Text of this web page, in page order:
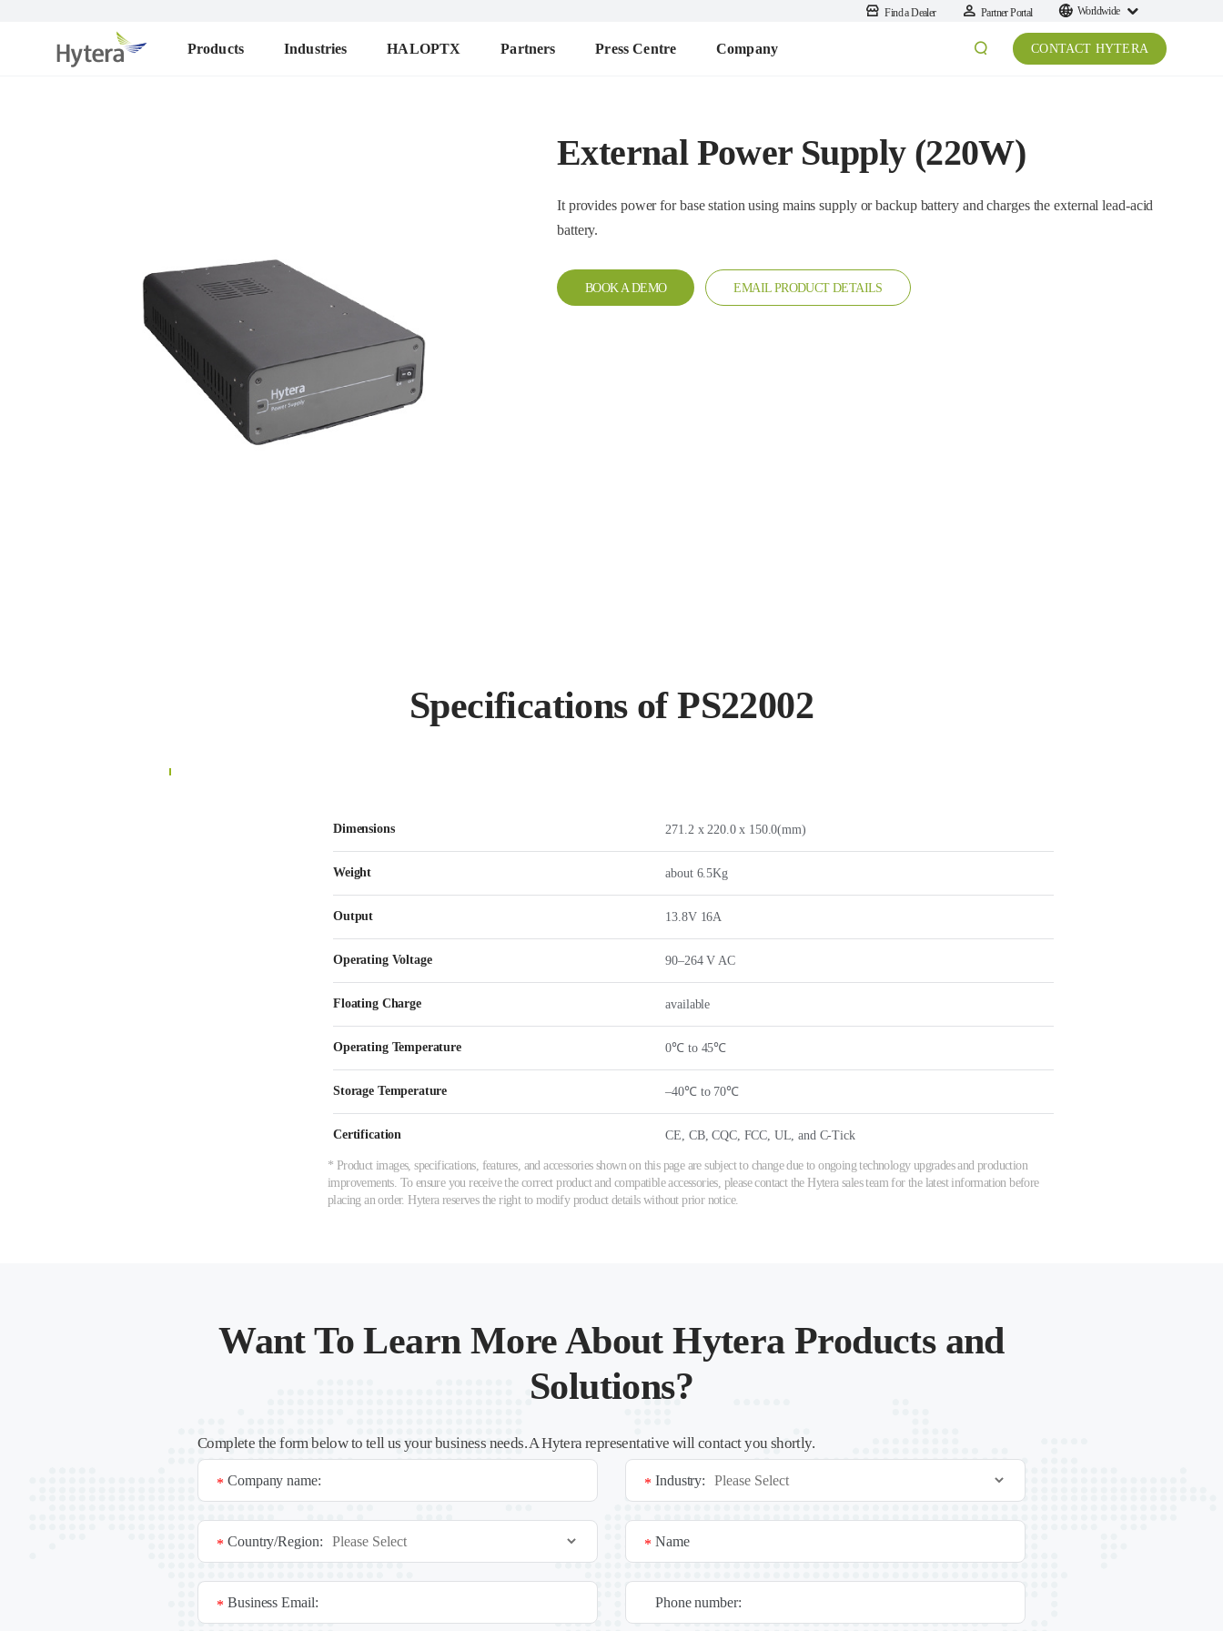
Find a Dealer Partner Portal Worldwide
Products Industries HALOPTX Partners Press Centre Company CONTACT HYTERA
External Power Supply (220W)
It provides power for base station using mains supply or backup battery and charges the external lead-acid
battery.
BOOK A DEMO EMAIL PRODUCT DETAILS
Specifications of PS22002
Dimensions 271.2 x 220.0 x 150.0(mm)
Weight about 6.5Kg
Output 13.8V 16A
Operating Voltage 90–264 V AC
Floating Charge available
Operating Temperature 0℃ to 45℃
Storage Temperature –40℃ to 70℃
Certification CE, CB, CQC, FCC, UL, and C-Tick
* Product images, specifications, features, and accessories shown on this page are subject to change due to ongoing technology upgrades and production
improvements. To ensure you receive the correct product and compatible accessories, please contact the Hytera sales team for the latest information before
placing an order. Hytera reserves the right to modify product details without prior notice.
Want To Learn More About Hytera Products and
Solutions?
Complete the form below to tell us your business needs. A Hytera representative will contact you shortly.
Company name:
* Industry:
*
Country/Region:
* Name
*
Business Email:
* Phone number: